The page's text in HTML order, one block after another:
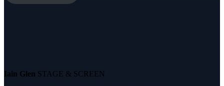
Iain Glen STAGE & SCREEN